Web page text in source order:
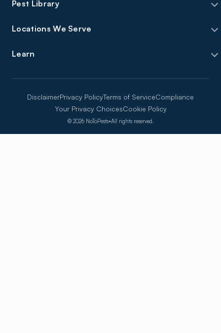
Pest Library
Locations We Serve
Learn
© 2026 NoToPests•All rights reserved.
DisclaimerPrivacy PolicyTerms of ServiceCompliance
Your Privacy ChoicesCookie Policy